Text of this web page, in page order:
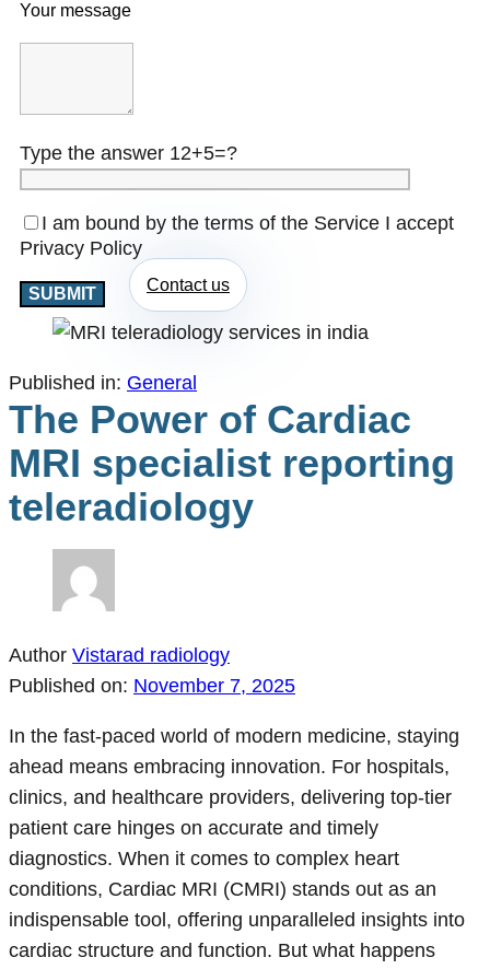
Your message
Type the answer 12+5=?
I am bound by the terms of the Service I accept
Privacy Policy
Contact us
Published in: General
The Power of Cardiac
MRI specialist reporting
teleradiology
Author Vistarad radiology
Published on: November 7, 2025
In the fast-paced world of modern medicine, staying
ahead means embracing innovation. For hospitals,
clinics, and healthcare providers, delivering top-tier
patient care hinges on accurate and timely
diagnostics. When it comes to complex heart
conditions, Cardiac MRI (CMRI) stands out as an
indispensable tool, offering unparalleled insights into
cardiac structure and function. But what happens